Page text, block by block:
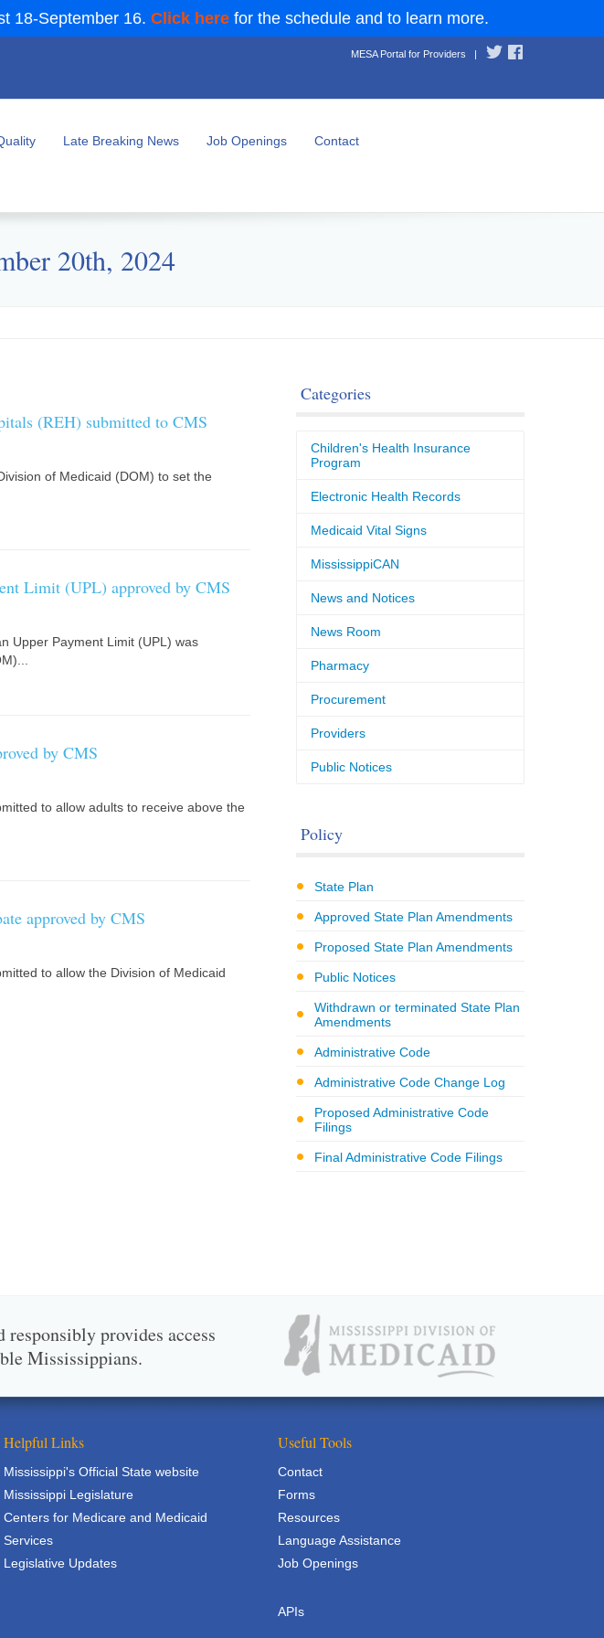
18-September 16. Click here for the schedule and to learn more.
MESA Portal for Providers |
Late Breaking News Job Openings Contact
20th, 2024
(REH) submitted to CMS
of Medicaid (DOM) to set the
Limit (UPL) approved by CMS
Upper Payment Limit (UPL) was
by CMS
to allow adults to receive above the
approved by CMS
to allow the Division of Medicaid
Categories
Children's Health Insurance
Program
Electronic Health Records
Medicaid Vital Signs
MississippiCAN
News and Notices
News Room
Pharmacy
Procurement
Providers
Public Notices
Policy
State Plan
Approved State Plan Amendments
Proposed State Plan Amendments
Public Notices
Withdrawn or terminated State Plan
Amendments
Administrative Code
Administrative Code Change Log
Proposed Administrative Code
Filings
Final Administrative Code Filings
provides access
Mississippians.
Helpful Links
Mississippi's Official State website
Mississippi Legislature
Centers for Medicare and Medicaid
Services
Legislative Updates
Useful Tools
Contact
Forms
Resources
Language Assistance
Job Openings
APIs